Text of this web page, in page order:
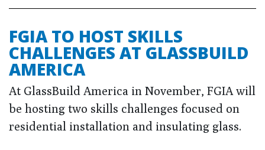
FGIA TO HOST SKILLS
CHALLENGES AT GLASSBUILD
AMERICA
At GlassBuild America in November, FGIA will
be hosting two skills challenges focused on
residential installation and insulating glass.